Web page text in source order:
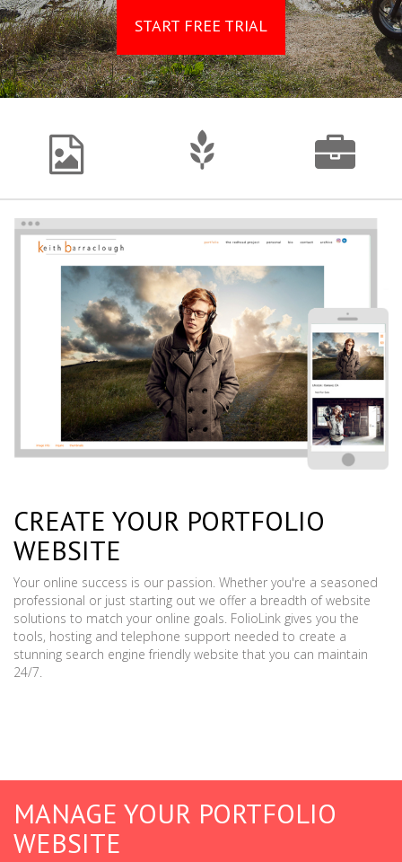
START FREE TRIAL
CREATE YOUR PORTFOLIO
WEBSITE
Your online success is our passion. Whether you're a seasoned
professional or just starting out we offer a breadth of website
solutions to match your online goals. FolioLink gives you the
tools, hosting and telephone support needed to create a
stunning search engine friendly website that you can maintain
24/7.
MANAGE YOUR PORTFOLIO
WEBSITE